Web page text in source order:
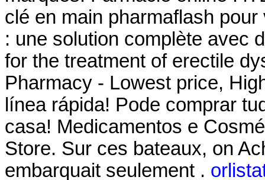
clé en main pharmaflash
: une solution complète avec
for the treatment of erectile
Pharmacy - Lowest price,
línea rápida! Pode comprar
casa! Medicamentos e
Store. Sur ces bateaux, on
embarquait seulement .